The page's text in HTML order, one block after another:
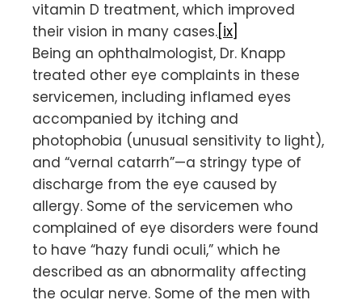
vitamin D treatment, which improved
their vision in many cases. [ix]
Being an ophthalmologist, Dr. Knapp
treated other eye complaints in these
servicemen, including inflamed eyes
accompanied by itching and
photophobia (unusual sensitivity to light),
and “vernal catarrh”—a stringy type of
discharge from the eye caused by
allergy. Some of the servicemen who
complained of eye disorders were found
to have “hazy fundi oculi,” which he
described as an abnormality affecting
the ocular nerve. Some of the men with